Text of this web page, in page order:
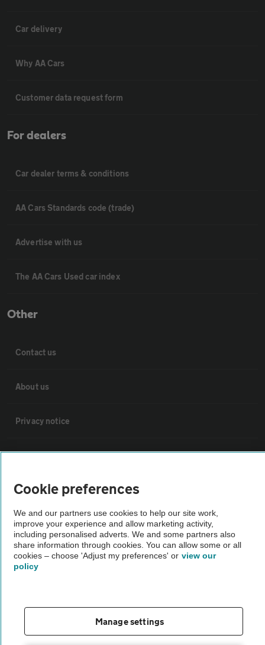
Car delivery
Why AA Cars
Customer data request form
For dealers
Car dealer terms & conditions
AA Cars Standards code (trade)
Advertise with us
The AA Cars Used car index
Other
Contact us
About us
Privacy notice
Cookie policy
Sitemap
Vehicle Inspections
The AA recommends an AA Cars Vehicle Inspection before purchase.
Vehicle Inspection
Cookie preferences
We and our partners use cookies to help our site work,
improve your experience and allow marketing activity,
including personalised adverts. We and some partners also
share information through cookies. You can allow some or all
cookies – choose 'Adjust my preferences' or view our
policy
Manage settings